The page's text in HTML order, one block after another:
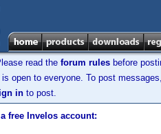
read the forum rules before
open to everyone. To post
in to post.
free Invelos account: